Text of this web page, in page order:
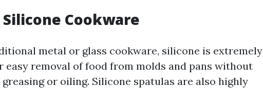
Cookware
metal or glass cookware, silicone is extremely
easy removal of food from molds and pans without
or oiling. Silicone spatulas are also highly